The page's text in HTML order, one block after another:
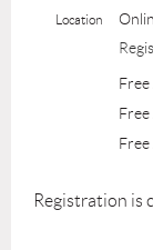
Location
Free
Registration is